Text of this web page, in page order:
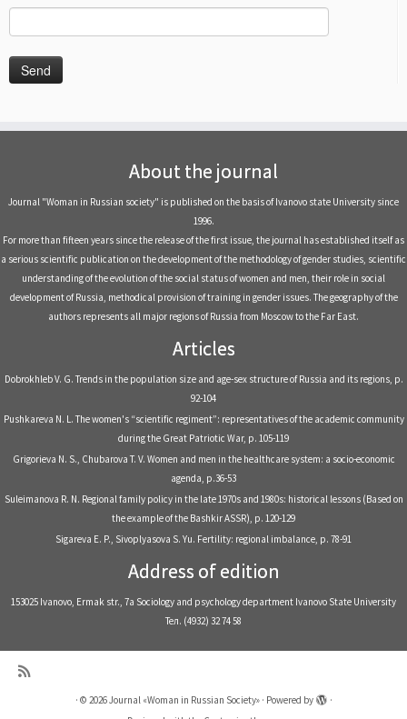
About the journal
Journal "Woman in Russian society" is published on the basis of Ivanovo state University since
1996.
For more than fifteen years since the release of the first issue, the journal has established itself as
a serious scientific publication on the development of the methodology of gender studies, scientific
understanding of the evolution of the social status of women and men, their role in social
development of Russia, methodical provision of training in gender issues. The geography of the
authors represents all major regions of Russia from Moscow to the Far East.
Articles
Dobrokhleb V. G. Trends in the population size and age-sex structure of Russia and its regions, р.
92-104
Pushkareva N. L. The women's “scientific regiment”: representatives of the academic community
during the Great Patriotic War, р. 105-119
Grigorieva N. S., Chubarova T. V. Women and men in the healthcare system: a socio-economic
agenda, р.36-53
Suleimanova R. N. Regional family policy in the late 1970s and 1980s: historical lessons (Based on
the example of the Bashkir ASSR), р. 120-129
Sigareva E. P., Sivoplyasova S. Yu. Fertility: regional imbalance, р. 78-91
Address of edition
153025 Ivanovo, Ermak str., 7a Sociology and psychology department Ivanovo State University
Тел. (4932) 32 74 58
· © 2026Journal «Woman in Russian Society»· Powered by
·